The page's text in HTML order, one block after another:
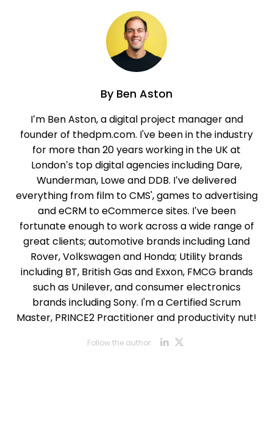
ByBen Aston
I’m Ben Aston, a digital project manager and
founder of thedpm.com. I've been in the industry
for more than 20 years working in the UK at
London’s top digital agencies including Dare,
Wunderman, Lowe and DDB. I’ve delivered
everything from film to CMS', games to advertising
and eCRM to eCommerce sites. I’ve been
fortunate enough to work across a wide range of
great clients; automotive brands including Land
Rover, Volkswagen and Honda; Utility brands
including BT, British Gas and Exxon, FMCG brands
such as Unilever, and consumer electronics
brands including Sony. I'm a Certified Scrum
Master, PRINCE2 Practitioner and productivity nut!
Follow the author: Opens new
Opens new
Opens new